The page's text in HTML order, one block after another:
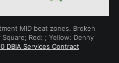
MID beat zones. Broken
Red: ; Yellow: Denny
DBIA Services Contract